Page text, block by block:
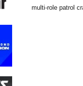
multi-role patrol